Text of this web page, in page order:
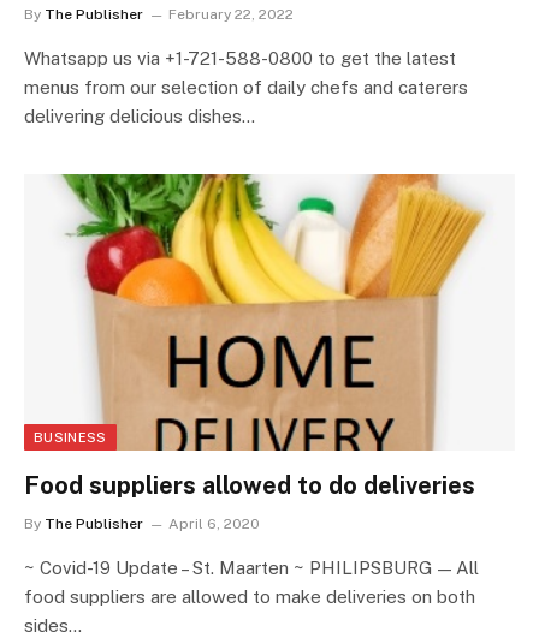
By The Publisher February 22, 2022
Whatsapp us via +1-721-588-0800 to get the latest
menus from our selection of daily chefs and caterers
delivering delicious dishes…
BUSINESS
Food suppliers allowed to do deliveries
By The Publisher April 6, 2020
~ Covid-19 Update – St. Maarten ~ PHILIPSBURG — All
food suppliers are allowed to make deliveries on both
sides…